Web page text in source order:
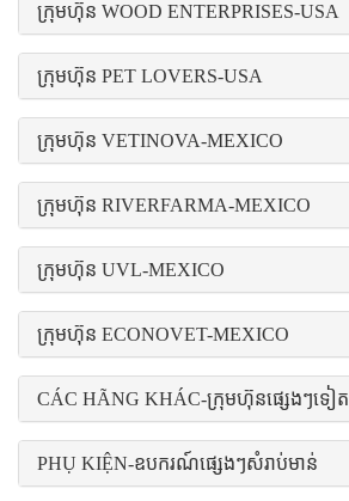
ក្រុមហ៊ុន WOOD ENTERPRISES-USA
ក្រុមហ៊ុន PET LOVERS-USA
ក្រុមហ៊ុន VETINOVA-MEXICO
ក្រុមហ៊ុន RIVERFARMA-MEXICO
ក្រុមហ៊ុន UVL-MEXICO
ក្រុមហ៊ុន ECONOVET-MEXICO
CÁC HÃNG KHÁC-ក្រុមហ៊ុនផ្សេងៗទៀត
PHỤ KIỆN-ឧបករណ៍ផ្សេងៗសំរាប់មាន់